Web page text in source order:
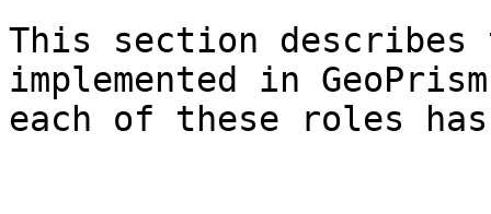
This section
implemented in